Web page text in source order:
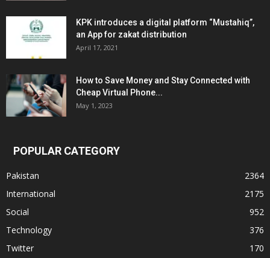
KPK introduces a digital platform “Mustahiq”,
an App for zakat distribution
April 17, 2021
How to Save Money and Stay Connected with
Cheap Virtual Phone...
May 1, 2023
POPULAR CATEGORY
Pakistan
2364
International
2175
Social
952
Technology
376
Twitter
170